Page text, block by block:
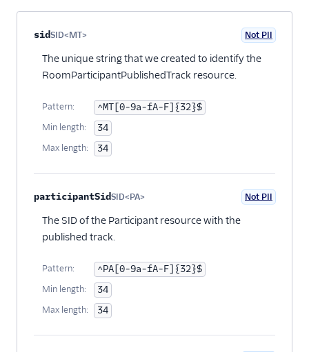
Property name Child properties
sidSID<MT> Not PII
The unique string that we created to identify the
RoomParticipantPublishedTrack resource.
Pattern: ^MT[0-9a-fA-F]{32}$
Min length: 34
Max length: 34
participantSidSID<PA> Not PII
The SID of the Participant resource with the
published track.
Pattern: ^PA[0-9a-fA-F]{32}$
Min length: 34
Max length: 34